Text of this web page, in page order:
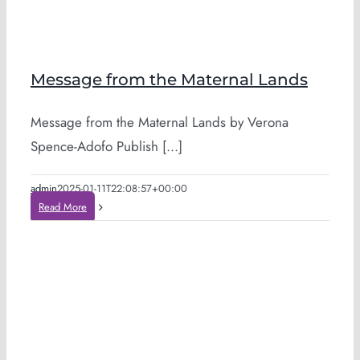
Message from the Maternal Lands
Message from the Maternal Lands by Verona
Spence-Adofo Publish [...]
admin2025-01-11T22:08:57+00:00
Read More